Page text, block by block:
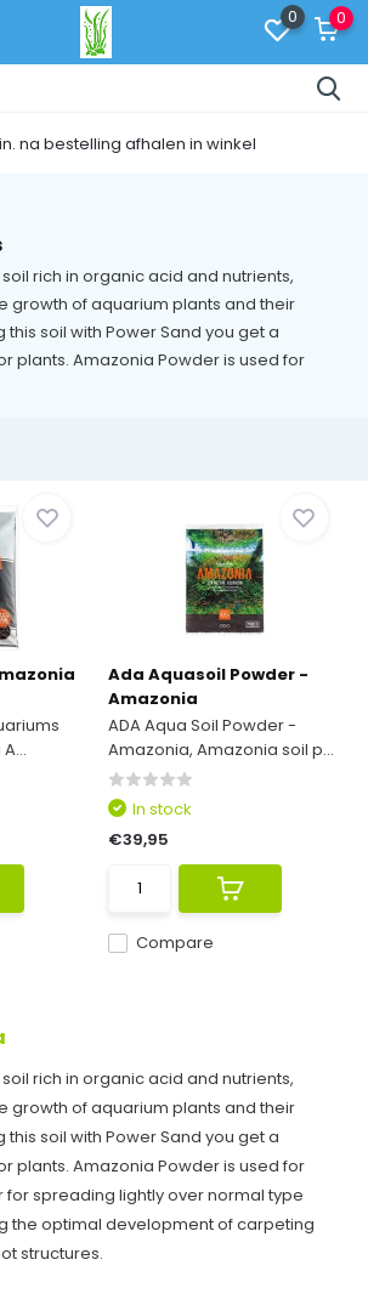
0 0
na bestelling afhalen in winkel
rich in organic acid and nutrients,
growth of aquarium plants and their
this soil with Power Sand you get a
plants. Amazonia Powder is used for
Ada Aquasoil Powder -
Amazonia
ADA Aqua Soil Powder -
Amazonia, Amazonia soil p...
Compare
In stock
€39,95
rich in organic acid and nutrients,
growth of aquarium plants and their
this soil with Power Sand you get a
plants. Amazonia Powder is used for
for spreading lightly over normal type
the optimal development of carpeting
structures.